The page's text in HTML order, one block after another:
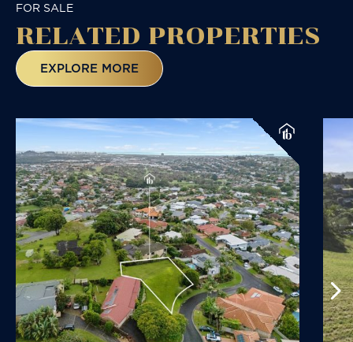
FOR SALE
RELATED PROPERTIES
EXPLORE MORE